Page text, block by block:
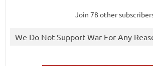
Join 78 other
We Do Not Support War For Any